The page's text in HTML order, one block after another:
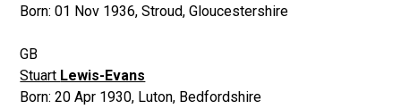
Born:01 Nov 1936,Stroud, Gloucestershire
GB
Stuart Lewis-Evans
Born:20 Apr 1930, Luton, Bedfordshire